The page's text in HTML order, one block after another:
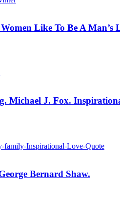
Like To Be A Man’s
Michael J. Fox.
Bernard Shaw.